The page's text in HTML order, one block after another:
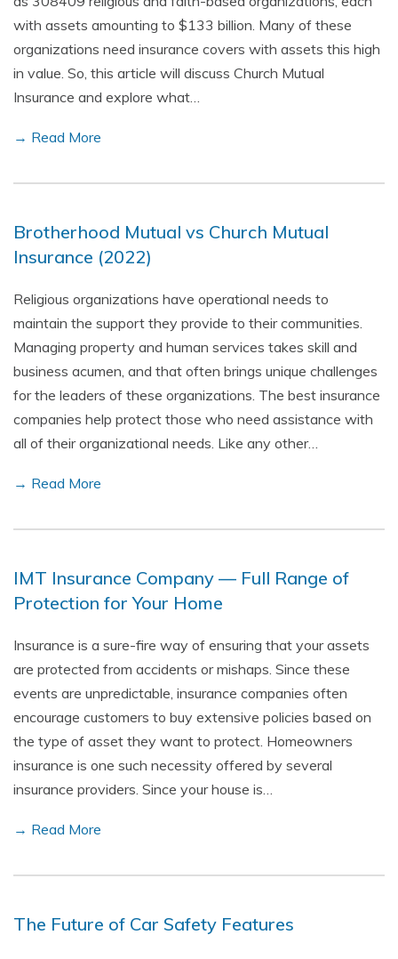
with assets amounting to $133 billion. Many of these
organizations need insurance covers with assets this high
in value. So, this article will discuss Church Mutual
Insurance and explore what…
→ Read More
Brotherhood Mutual vs Church Mutual
Insurance (2022)
Religious organizations have operational needs to
maintain the support they provide to their communities.
Managing property and human services takes skill and
business acumen, and that often brings unique challenges
for the leaders of these organizations. The best insurance
companies help protect those who need assistance with
all of their organizational needs. Like any other…
→ Read More
IMT Insurance Company — Full Range of
Protection for Your Home
Insurance is a sure-fire way of ensuring that your assets
are protected from accidents or mishaps. Since these
events are unpredictable, insurance companies often
encourage customers to buy extensive policies based on
the type of asset they want to protect. Homeowners
insurance is one such necessity offered by several
insurance providers. Since your house is…
→ Read More
The Future of Car Safety Features